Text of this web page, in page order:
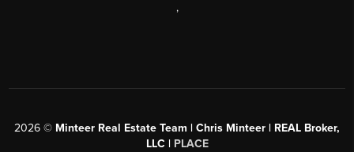
,
2026 © Minteer Real Estate Team | Chris Minteer | REAL Broker,
LLC | PLACE